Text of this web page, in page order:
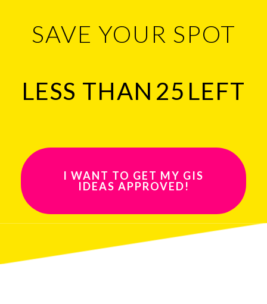
SAVE YOUR SPOT
LESS THAN 25 LEFT
I WANT TO GET MY GIS
IDEAS APPROVED!